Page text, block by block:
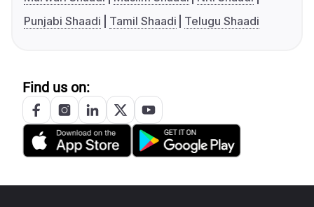
Punjabi Shaadi
Tamil Shaadi Telugu Shaadi
Find us on: